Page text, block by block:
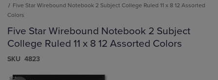
Five Star Wirebound Notebook 2 Subject College Ruled 11 x 8 12 Assorted
Colors
Five Star Wirebound Notebook 2 Subject
College Ruled 11 x 8 12 Assorted Colors
S​K​U 4823